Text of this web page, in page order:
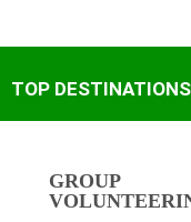
TOP DESTINATIONS
GROUP